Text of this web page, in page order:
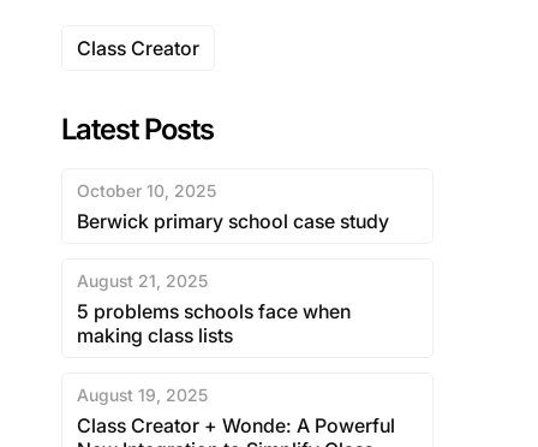
Class Creator
Latest Posts
Berwick primary school case study
October 10, 2025
5 problems schools face when
making class lists
August 21, 2025
Class Creator + Wonde: A Powerful
August 19, 2025